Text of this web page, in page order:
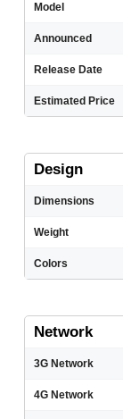
Model
Announced
Release Date
Estimated Price
Design
Dimensions
Weight
Colors
Network
3G Network
4G Network